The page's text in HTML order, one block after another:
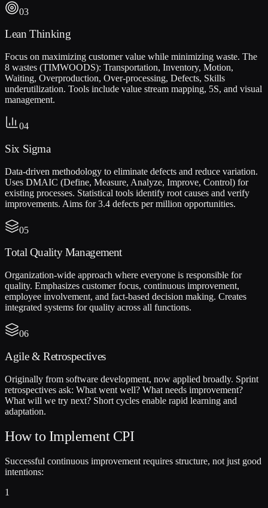
03
Lean Thinking
Focus on maximizing customer value while minimizing waste. The
8 wastes (TIMWOODS): Transportation, Inventory, Motion,
Waiting, Overproduction, Over-processing, Defects, Skills
underutilization. Tools include value stream mapping, 5S, and visual
management.
04
Six Sigma
Data-driven methodology to eliminate defects and reduce variation.
Uses DMAIC (Define, Measure, Analyze, Improve, Control) for
existing processes. Statistical tools identify root causes and verify
improvements. Aims for 3.4 defects per million opportunities.
05
Total Quality Management
Organization-wide approach where everyone is responsible for
quality. Emphasizes customer focus, continuous improvement,
employee involvement, and fact-based decision making. Creates
integrated systems for quality across all functions.
06
Agile & Retrospectives
Originally from software development, now applied broadly. Sprint
retrospectives ask: What went well? What needs improvement?
What will we try next? Short cycles enable rapid learning and
adaptation.
How to Implement CPI
Successful continuous improvement requires structure, not just good
intentions:
1